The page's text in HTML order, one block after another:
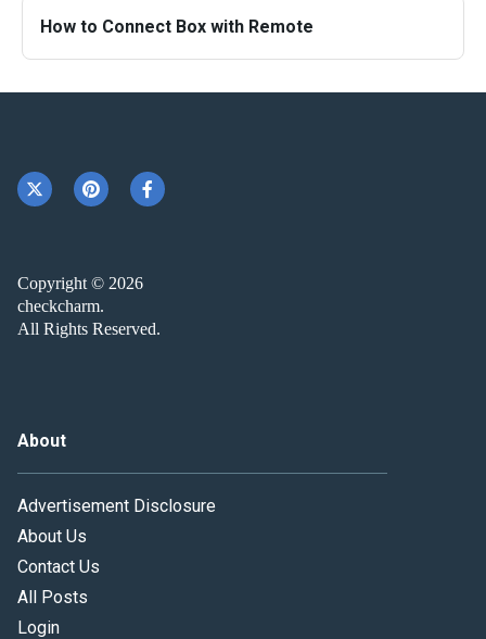
How to Connect Box with Remote
Copyright © 2026
checkcharm.
All Rights Reserved.
About
Advertisement Disclosure
About Us
Contact Us
All Posts
Login